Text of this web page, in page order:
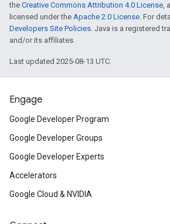
the Creative Commons Attribution 4.0 License,
licensed under the Apache 2.0 License. For
Developers Site Policies. Java is a registered
and/or its affiliates.
Last updated 2025-08-13 UTC.
Engage
Google Developer Program
Google Developer Groups
Google Developer Experts
Accelerators
Google Cloud & NVIDIA